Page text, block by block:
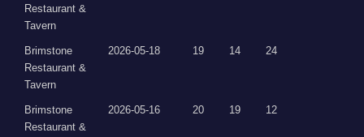
Restaurant &
Tavern
Brimstone
Restaurant &
Tavern
2026-05-18 19 14 24
Brimstone
Restaurant &
2026-05-16 20 19 12